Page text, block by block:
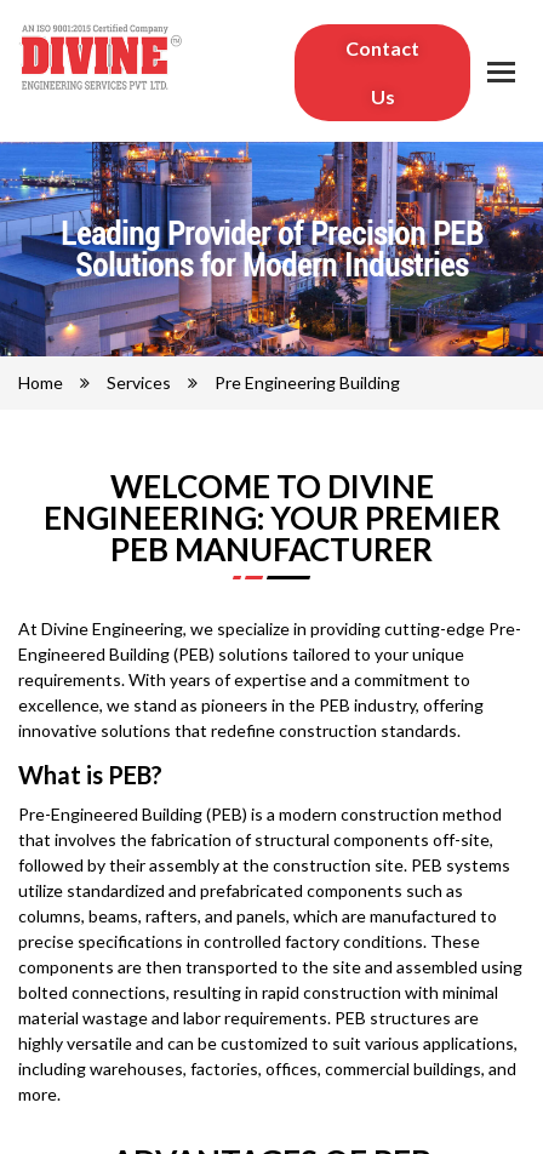
Contact
Us
Leading Provider of Precision PEB
Solutions for Modern Industries
Home Services Pre Engineering Building
WELCOME TO DIVINE
ENGINEERING: YOUR PREMIER
PEB MANUFACTURER
At Divine Engineering, we specialize in providing cutting-edge Pre-
Engineered Building (PEB) solutions tailored to your unique
requirements. With years of expertise and a commitment to
excellence, we stand as pioneers in the PEB industry, offering
innovative solutions that redefine construction standards.
What is PEB?
Pre-Engineered Building (PEB) is a modern construction method
that involves the fabrication of structural components off-site,
followed by their assembly at the construction site. PEB systems
utilize standardized and prefabricated components such as
columns, beams, rafters, and panels, which are manufactured to
precise specifications in controlled factory conditions. These
components are then transported to the site and assembled using
bolted connections, resulting in rapid construction with minimal
material wastage and labor requirements. PEB structures are
highly versatile and can be customized to suit various applications,
including warehouses, factories, offices, commercial buildings, and
more.